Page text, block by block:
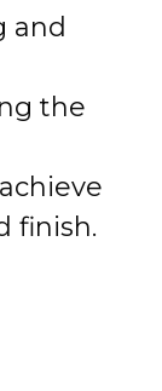
and
the
finish.